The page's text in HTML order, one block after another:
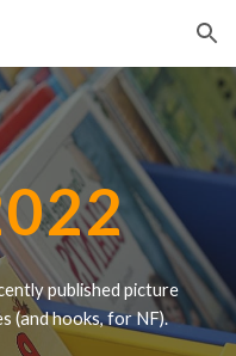
Skip to navigation
published picture
(andhooks, for NF).